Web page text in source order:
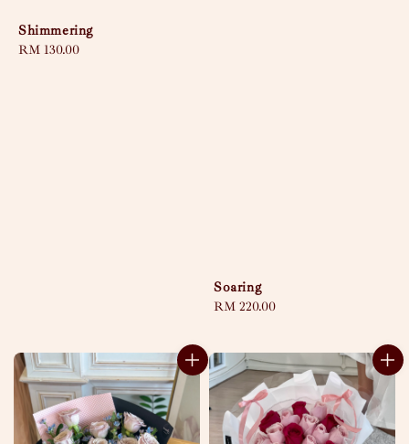
Shimmering
Regular
RM 130.00
Soaring
Regular
RM 220.00